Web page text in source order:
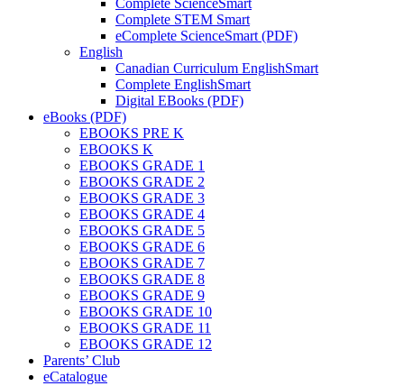
Complete ScienceSmart
Complete STEM Smart
eComplete ScienceSmart (PDF)
English
Canadian Curriculum EnglishSmart
Complete EnglishSmart
Digital EBooks (PDF)
eBooks (PDF)
EBOOKS PRE K
EBOOKS K
EBOOKS GRADE 1
EBOOKS GRADE 2
EBOOKS GRADE 3
EBOOKS GRADE 4
EBOOKS GRADE 5
EBOOKS GRADE 6
EBOOKS GRADE 7
EBOOKS GRADE 8
EBOOKS GRADE 9
EBOOKS GRADE 10
EBOOKS GRADE 11
EBOOKS GRADE 12
Parents’ Club
eCatalogue